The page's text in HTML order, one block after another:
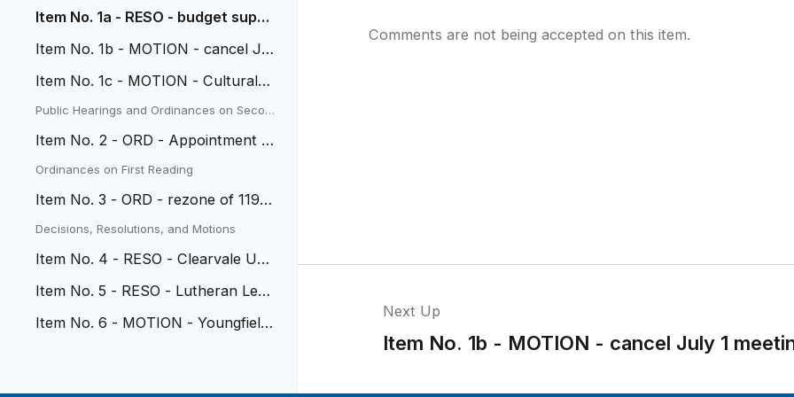
Item No. 1a - RESO - budget suppl
Item No. 1b - MOTION - cancel Jul
Item No. 1c - MOTION - Cultural C
ommission Appointment
Public Hearings and Ordinances on Secon
Item No. 2 - ORD - Appointment o
f Municipal Judge
Ordinances on First Reading
Item No. 3 - ORD - rezone of 1191
0 W. 52nd
Decisions, Resolutions, and Motions
Item No. 4 - RESO - Clearvale Urb
Item No. 5 - RESO - Lutheran Lega
Item No. 6 - MOTION - Youngfield
Comments are not being accepted on this item.
Next Up
Item No. 1b - MOTION - cancel July 1